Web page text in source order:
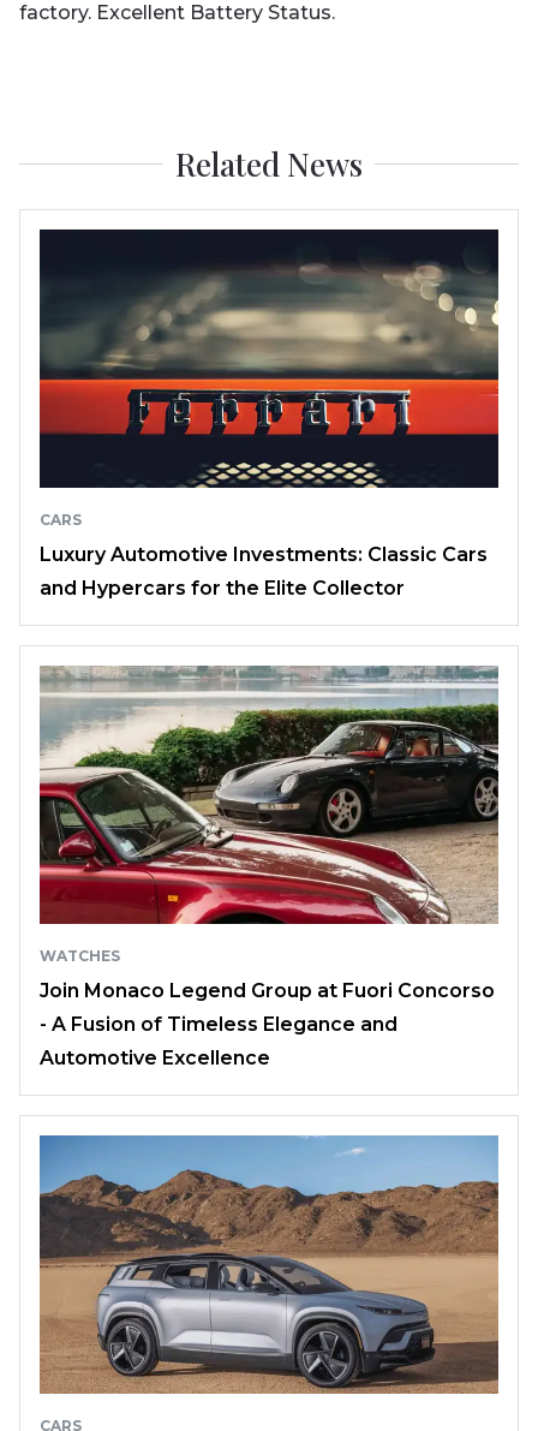
factory. Excellent Battery Status.
Related News
CARS
Luxury Automotive Investments: Classic Cars
and Hypercars for the Elite Collector
WATCHES
Join Monaco Legend Group at Fuori Concorso
- A Fusion of Timeless Elegance and
Automotive Excellence
CARS